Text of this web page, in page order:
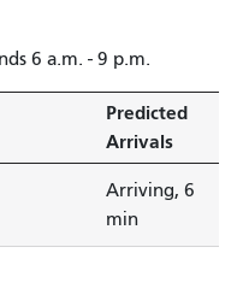
6 a.m. - 9 p.m.
Predicted
Arrivals
Arriving, 6
min